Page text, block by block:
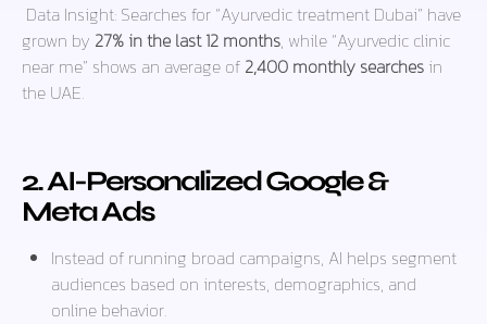
Data Insight: Searches for “Ayurvedic treatment Dubai” have
grown by 27% in the last 12 months, while “Ayurvedic clinic
near me” shows an average of 2,400 monthly searches in
the UAE.
2. AI-Personalized Google &
Meta Ads
Instead of running broad campaigns, AI helps segment
audiences based on interests, demographics, and
online behavior.